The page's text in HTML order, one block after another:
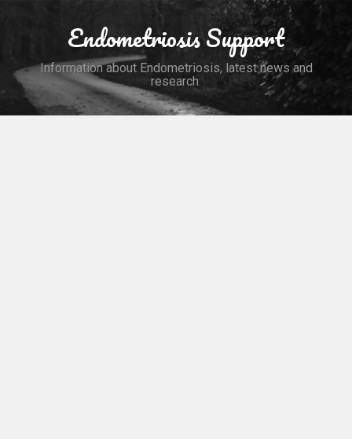
Endometriosis Support
Information about Endometriosis, latest news and
research.